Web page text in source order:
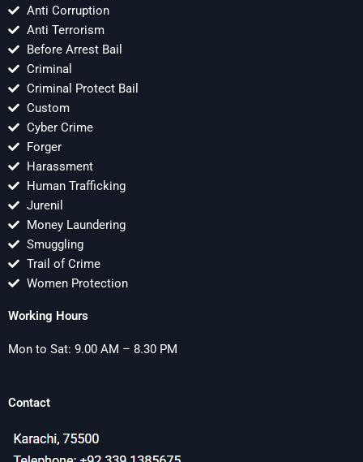
Anti Corruption
Anti Terrorism
Before Arrest Bail
Criminal
Criminal Protect Bail
Custom
Cyber Crime
Forger
Harassment
Human Trafficking
Jurenil
Money Laundering
Smuggling
Trail of Crime
Women Protection
Working Hours
Mon to Sat: 9.00 AM – 8.30 PM
Contact